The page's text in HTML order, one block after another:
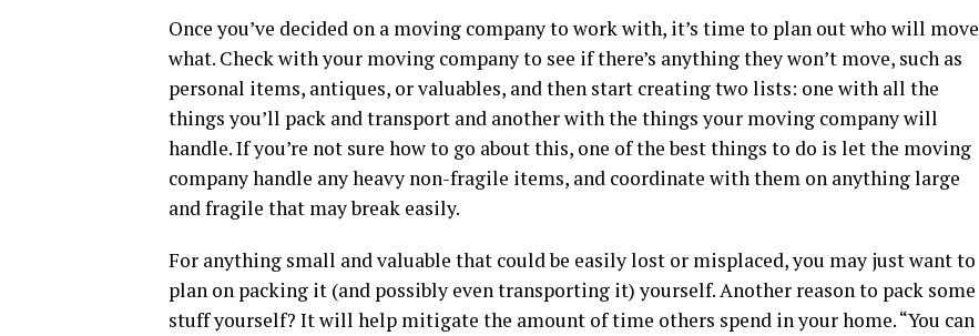
Once you’ve decided on a moving company to work with, it’s time to plan out who will move
what. Check with your moving company to see if there’s anything they won’t move, such as
personal items, antiques, or valuables, and then start creating two lists: one with all the
things you’ll pack and transport and another with the things your moving company will
handle. If you’re not sure how to go about this, one of the best things to do is let the moving
company handle any heavy non-fragile items, and coordinate with them on anything large
and fragile that may break easily.
For anything small and valuable that could be easily lost or misplaced, you may just want to
plan on packing it (and possibly even transporting it) yourself. Another reason to pack some
stuff yourself? It will help mitigate the amount of time others spend in your home. “You can